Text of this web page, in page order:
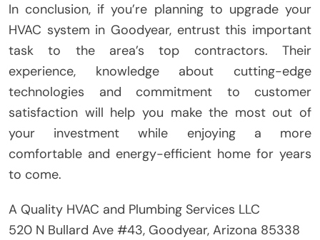
In conclusion, if you’re planning to upgrade your
HVAC system in Goodyear, entrust this important
task to the area’s top contractors. Their
experience, knowledge about cutting-edge
technologies and commitment to customer
satisfaction will help you make the most out of
your investment while enjoying a more
comfortable and energy-efficient home for years
to come.
A Quality HVAC and Plumbing Services LLC
520 N Bullard Ave #43, Goodyear, Arizona 85338